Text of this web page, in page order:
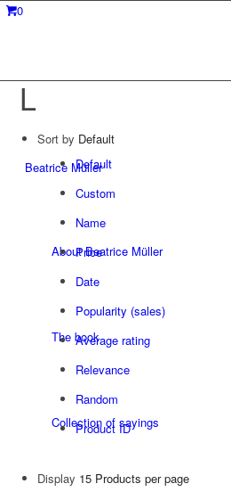
0
Beatrice Müller
About Beatrice Müller
The book
Collection of sayings
L
Sort by Default
Default
Custom
Name
Price
Date
Popularity (sales)
Average rating
Relevance
Random
Product ID
Display 15 Products per page